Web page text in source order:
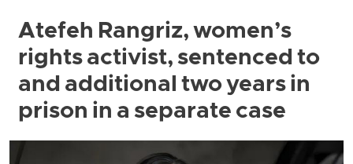
Atefeh Rangriz, women’s
rights activist, sentenced to
and additional two years in
prison in a separate case